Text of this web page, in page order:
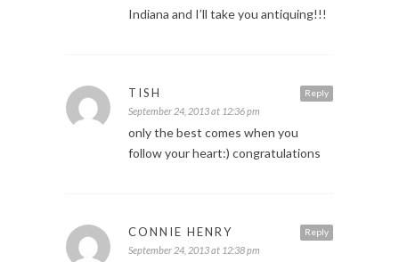
Indiana and I’ll take you antiquing!!!
Reply
TISH
September 24, 2013 at 12:36 pm
only the best comes when you
follow your heart:) congratulations
Reply
CONNIE HENRY
September 24, 2013 at 12:38 pm